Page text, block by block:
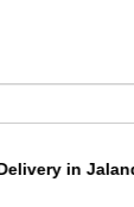
in